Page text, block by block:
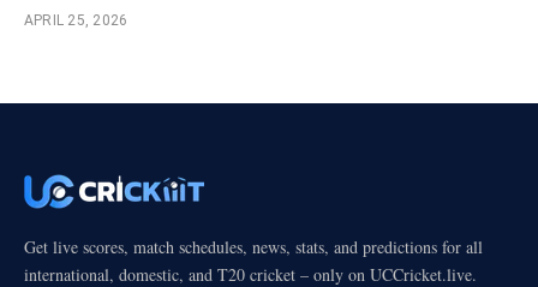
APRIL 25, 2026
Get live scores, match schedules, news, stats, and predictions for all
international, domestic, and T20 cricket – only on UCCricket.live.